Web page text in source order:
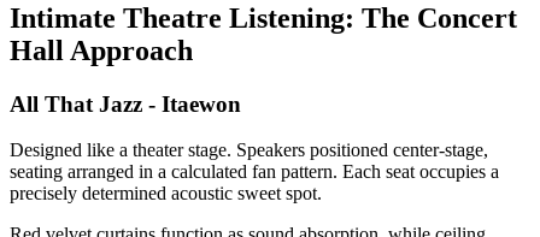
Intimate Theatre Listening: The Concert
Hall Approach
All That Jazz - Itaewon
Designed like a theater stage. Speakers positioned center-stage,
seating arranged in a calculated fan pattern. Each seat occupies a
precisely determined acoustic sweet spot.